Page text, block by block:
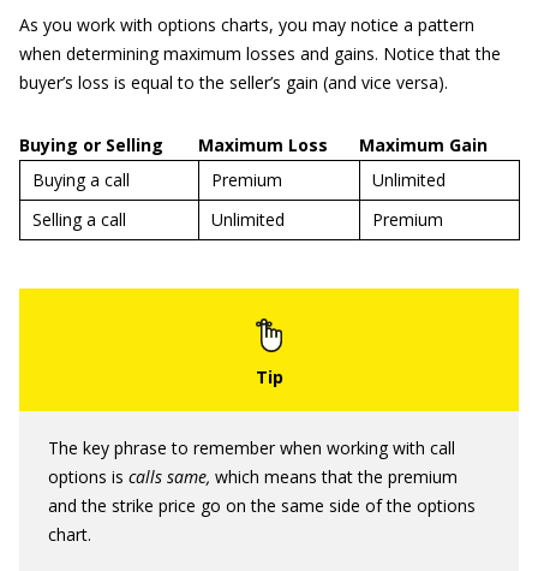
As you work with options charts, you may notice a pattern
when determining maximum losses and gains. Notice that the
buyer’s loss is equal to the seller’s gain (and vice versa).
Buying or Selling Maximum Loss
Maximum Gain
Buying a call
Premium
Unlimited
Selling a call
Unlimited Premium
The key phrase to remember when working with call
options is calls same, which means that the premium
and the strike price go on the same side of the options
chart.